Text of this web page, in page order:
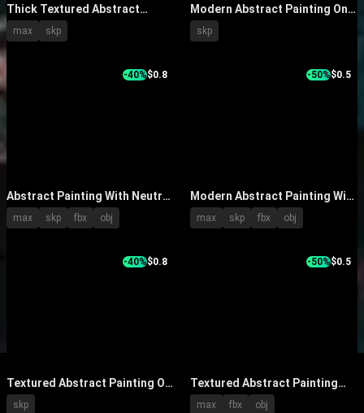
Thick Textured Abstract
Painting With Black White
Orange Hues Hanging on Wall
max skp
Modern Abstract Painting On
Gray Wall With Floor Lamp And
Decorative Vase
skp
-40%$0.8
Abstract Painting With Neutral
Brushstrokes On White Wall
And Green Plant In Modern
max skp fbx obj
-50%$0.5
Modern Abstract Painting With
Blue White Grey Fluid Design
Hanging On Wall
max skp fbx obj
-40%$0.8
Textured Abstract Painting On
Wall With White Flowers In
skp
-50%$0.5
Textured Abstract Painting
With Gray White Brown Tones
max fbx obj